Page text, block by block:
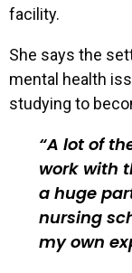
facility.
She says the
mental health
studying to
A lot of
work with
a huge
nursing
my own